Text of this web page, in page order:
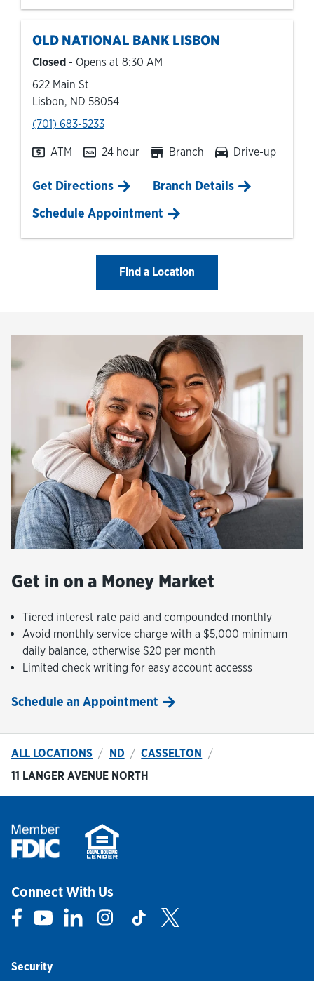
OLD NATIONAL BANK LISBON
Closed - Opens at 8:30 AM
622 Main St
Lisbon, ND 58054
phone
(701) 683-5233
ATM 24 hour Branch Drive-up
Get DirectionsLink Opens in New Tab
Branch Details
Schedule Appointment
Find a Location
Get in on a Money Market
Tiered interest rate paid and compounded monthly
Avoid monthly service charge with a $5,000 minimum
daily balance, otherwise $20 per month
Limited check writing for easy account accesss
Schedule an Appointment
ALL LOCATIONS ND
CASSELTON
11 LANGER AVENUE NORTH
Connect With Us
Link Opens in New Tab
Link Opens in New Tab
Link Opens in New Tab
Link Opens in New Tab
Link Opens in New Tab
Security